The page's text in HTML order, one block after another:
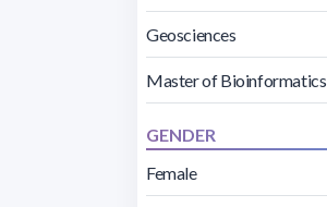
Geosciences
Master of Bioinformatics
GENDER
Female